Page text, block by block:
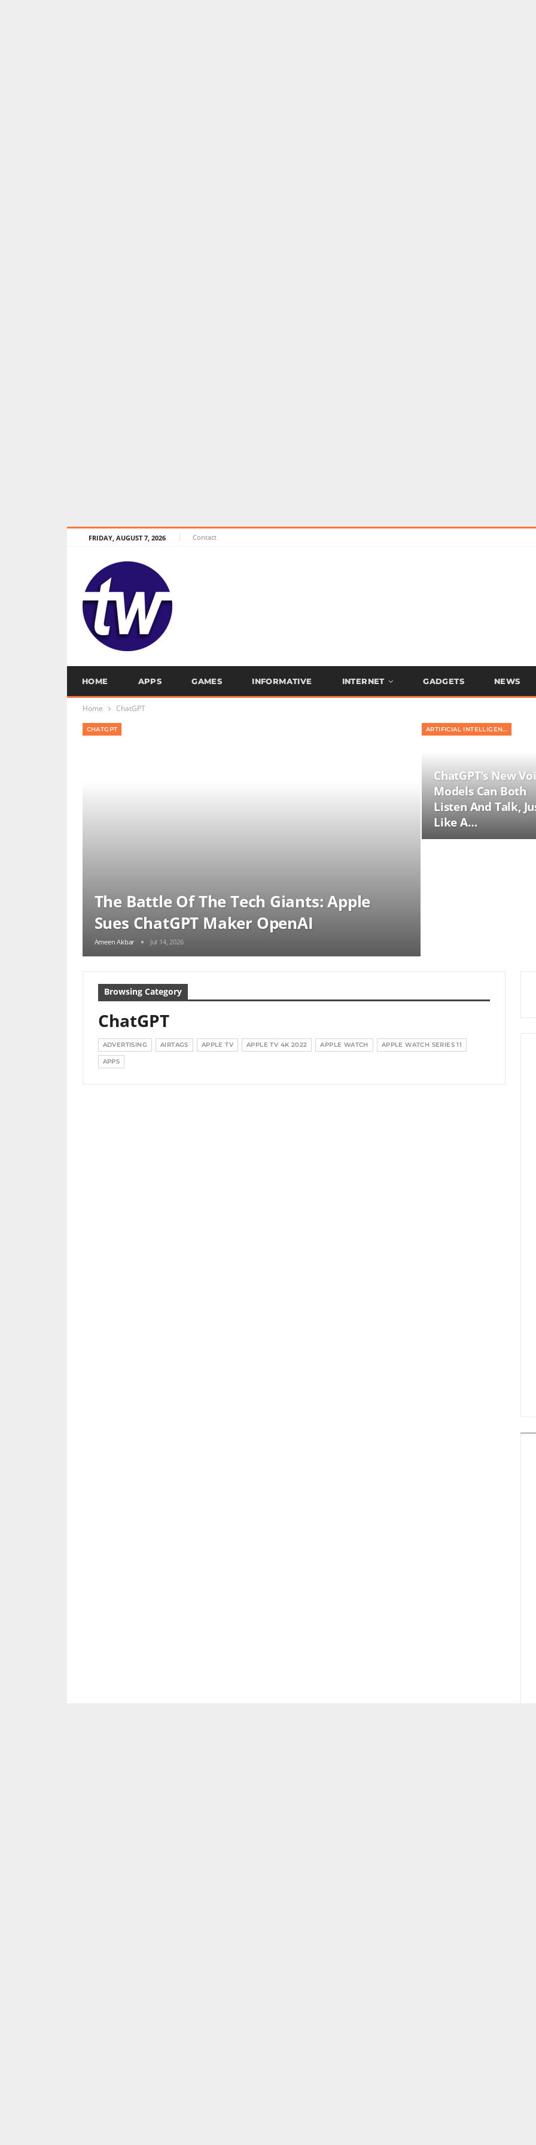
FRIDAY, AUGUST 7, 2026 Contact
HOME APPS GAMES INFORMATIVE INTERNET GADGETS NEWS
Home ChatGPT
CHATGPT
The Battle Of The Tech Giants: Apple
Sues ChatGPT Maker OpenAI
Ameen Akbar Jul 14, 2026
ARTIFICIAL INTELLIGENCE
ChatGPT’s New
Models Can Both
Listen And Talk,
Like A…
Browsing Category
ChatGPT
ADVERTISING AIRTAGS APPLE TV APPLE TV 4K 2022 APPLE WATCH APPLE WATCH SERIES 11
APPS